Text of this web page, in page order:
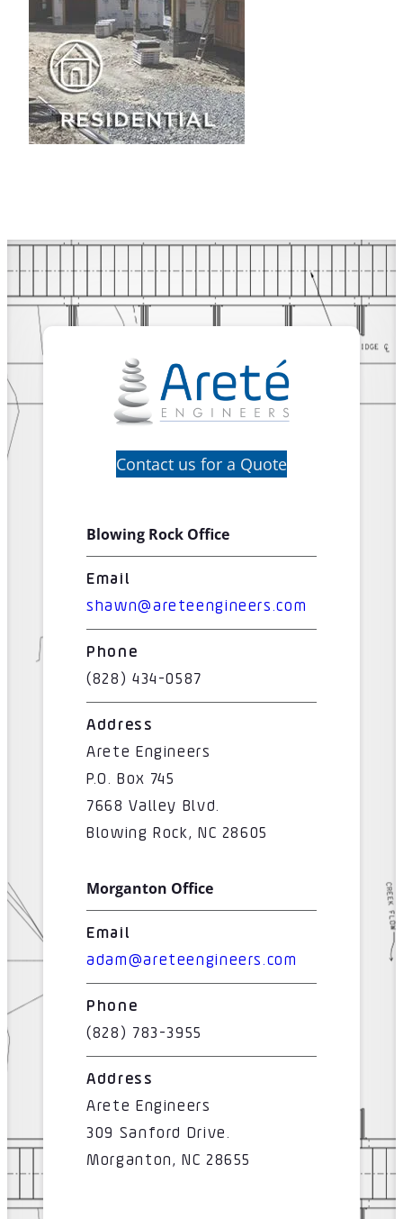
Contact us for a Quote
Blowing Rock Office
Email
shawn@areteengineers.com
Phone
(828) 434-0587
Address
Arete Engineers
P.O. Box 745
7668 Valley Blvd.
Blowing Rock, NC 28605
Morganton Office
Email
adam@areteengineers.com
Phone
(828) 783-3955
Address
Arete Engineers
309 Sanford Drive.
Morganton, NC 28655